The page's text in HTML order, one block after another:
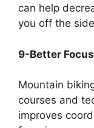
can help
you off the
9-Better
Mountain
courses and
improves